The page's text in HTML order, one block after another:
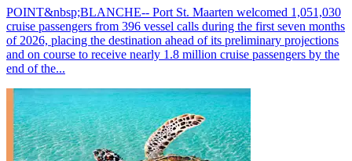
POINT&nbsp;BLANCHE-- Port St. Maarten welcomed 1,051,030
cruise passengers from 396 vessel calls during the first seven months
of 2026, placing the destination ahead of its preliminary projections
and on course to receive nearly 1.8 million cruise passengers by the
end of the...